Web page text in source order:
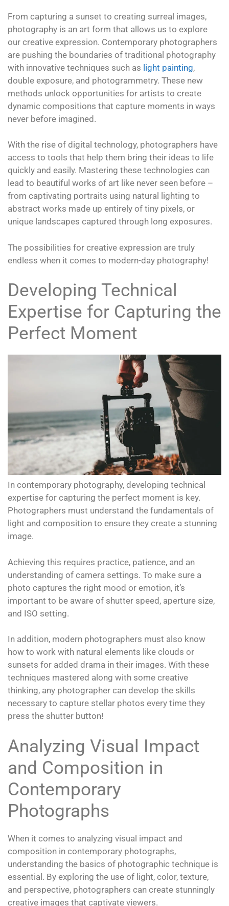
From capturing a sunset to creating surreal images,
photography is an art form that allows us to explore
our creative expression. Contemporary photographers
are pushing the boundaries of traditional photography
with innovative techniques such as light painting,
double exposure, and photogrammetry. These new
methods unlock opportunities for artists to create
dynamic compositions that capture moments in ways
never before imagined.
With the rise of digital technology, photographers have
access to tools that help them bring their ideas to life
quickly and easily. Mastering these technologies can
lead to beautiful works of art like never seen before –
from captivating portraits using natural lighting to
abstract works made up entirely of tiny pixels, or
unique landscapes captured through long exposures.
The possibilities for creative expression are truly
endless when it comes to modern-day photography!
Developing Technical
Expertise for Capturing the
Perfect Moment
In contemporary photography, developing technical
expertise for capturing the perfect moment is key.
Photographers must understand the fundamentals of
light and composition to ensure they create a stunning
image.
Achieving this requires practice, patience, and an
understanding of camera settings. To make sure a
photo captures the right mood or emotion, it’s
important to be aware of shutter speed, aperture size,
and ISO setting.
In addition, modern photographers must also know
how to work with natural elements like clouds or
sunsets for added drama in their images. With these
techniques mastered along with some creative
thinking, any photographer can develop the skills
necessary to capture stellar photos every time they
press the shutter button!
Analyzing Visual Impact
and Composition in
Contemporary
Photographs
When it comes to analyzing visual impact and
composition in contemporary photographs,
understanding the basics of photographic technique is
essential. By exploring the use of light, color, texture,
and perspective, photographers can create stunningly
creative images that captivate viewers.